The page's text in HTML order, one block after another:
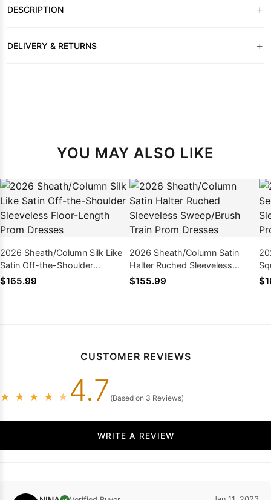
DESCRIPTION +
DELIVERY & RETURNS +
YOU MAY ALSO LIKE
2026 Sheath/Column Silk Like
Satin Off-the-Shoulder
Sleeveless Floor-Length Prom
$165.99
2026 Sheath/Column Satin
Halter Ruched Sleeveless
Sweep/Brush Train Prom
$155.99
CUSTOMER REVIEWS
★ ★ ★ ★ ★ 4.7 (Based on 3 Reviews)
WRITE A REVIEW